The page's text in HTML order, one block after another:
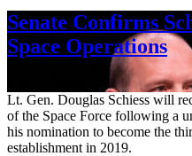
Senate Confirms
Space Operations
Lt. Gen. Douglas Schiess will
of the Space Force following a
his nomination to become the
establishment in 2019.